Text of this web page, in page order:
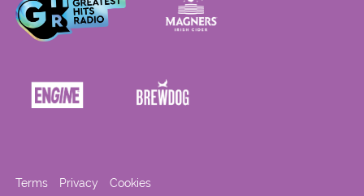
Terms Privacy Cookies